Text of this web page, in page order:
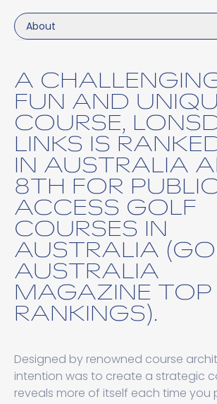
About
A
FUN AND
COURSE,
LINKS IS
IN AUSTRALIA
8TH FOR
ACCESS GOLF
COURSES IN
AUSTRALIA
AUSTRALIA
MAGAZINE
RANKINGS).
Designed by renowned course
intention was to create a strategic
reveals more of itself each time you